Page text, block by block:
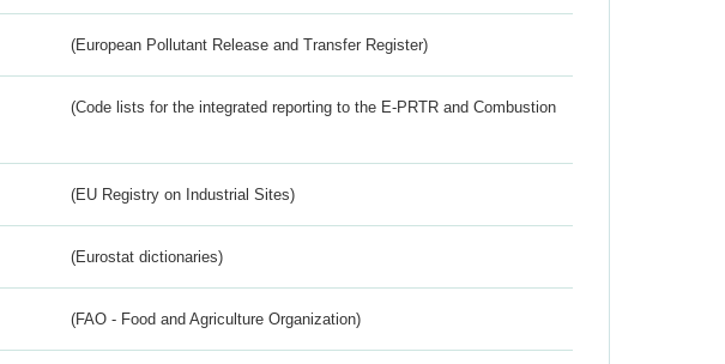
(European Pollutant Release and Transfer Register)
(Code lists for the integrated reporting to the E-PRTR and Combustion
(EU Registry on Industrial Sites)
(Eurostat dictionaries)
(FAO - Food and Agriculture Organization)